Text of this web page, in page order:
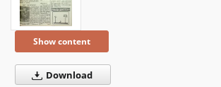
Show content
Download